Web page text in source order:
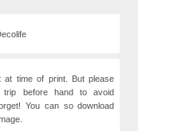
at time of print. But please
before hand to avoid
You can so download